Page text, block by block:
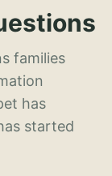
families
has
started